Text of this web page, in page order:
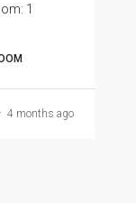
1
4 months ago